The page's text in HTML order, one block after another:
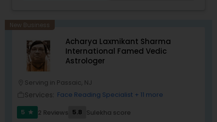
Astrology to provide solutions on issues related to
Marriage, Business, health, children. Available for
consultation also on fertility, stress, and many
other health issues.
New Business
Acharya Laxmikant Sharma
International Famed Vedic
Astrologer
Serving in Passaic, NJ
Services: Face Reading Specialist + 11 more
5
star 2 Reviews 5.8 Sulekha score